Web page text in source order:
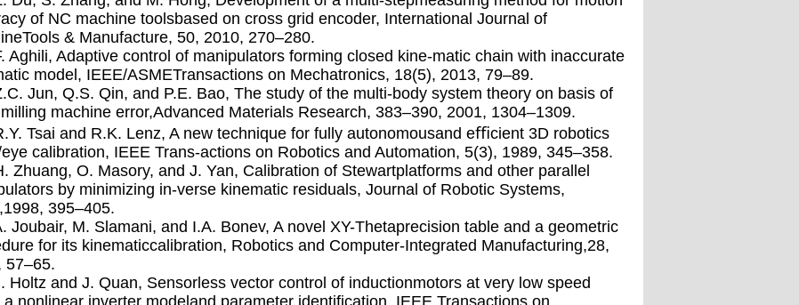
of NC machine toolsbased on cross grid encoder, International Journal of
& Manufacture, 50, 2010, 270–280.
Aghili, Adaptive control of manipulators forming closed kine-matic chain with inaccurate
model, IEEE/ASMETransactions on Mechatronics, 18(5), 2013, 79–89.
Jun, Q.S. Qin, and P.E. Bao, The study of the multi-body system theory on basis of
machine error,Advanced Materials Research, 383–390, 2001, 1304–1309.
Tsai and R.K. Lenz, A new technique for fully autonomousand eﬃcient 3D robotics
calibration, IEEE Trans-actions on Robotics and Automation, 5(3), 1989, 345–358.
Zhuang, O. Masory, and J. Yan, Calibration of Stewartplatforms and other parallel
by minimizing in-verse kinematic residuals, Journal of Robotic Systems,
395–405.
Joubair, M. Slamani, and I.A. Bonev, A novel XY-Thetaprecision table and a geometric
for its kinematiccalibration, Robotics and Computer-Integrated Manufacturing,28,
57–65.
Holtz and J. Quan, Sensorless vector control of inductionmotors at very low speed
a nonlinear inverter modeland parameter identiﬁcation, IEEE Transactions on